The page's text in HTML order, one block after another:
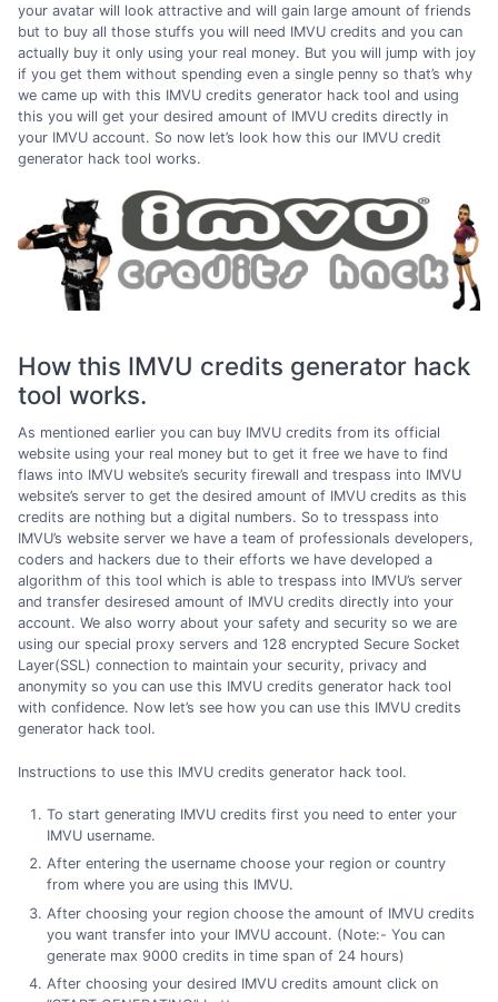
your avatar will look attractive and will gain large amount of friends
but to buy all those stuffs you will need IMVU credits and you can
actually buy it only using your real money. But you will jump with joy
if you get them without spending even a single penny so that’s why
we came up with this IMVU credits generator hack tool and using
this you will get your desired amount of IMVU credits directly in
your IMVU account. So now let’s look how this our IMVU credit
generator hack tool works.
How this IMVU credits generator hack
tool works.
As mentioned earlier you can buy IMVU credits from its official
website using your real money but to get it free we have to find
flaws into IMVU website’s security firewall and trespass into IMVU
website’s server to get the desired amount of IMVU credits as this
credits are nothing but a digital numbers. So to tresspass into
IMVU’s website server we have a team of professionals developers,
coders and hackers due to their efforts we have developed a
algorithm of this tool which is able to trespass into IMVU’s server
and transfer desiresed amount of IMVU credits directly into your
account. We also worry about your safety and security so we are
using our special proxy servers and 128 encrypted Secure Socket
Layer(SSL) connection to maintain your security, privacy and
anonymity so you can use this IMVU credits generator hack tool
with confidence. Now let’s see how you can use this IMVU credits
generator hack tool.
Instructions to use this IMVU credits generator hack tool.
To start generating IMVU credits first you need to enter your
IMVU username.
After entering the username choose your region or country
from where you are using this IMVU.
After choosing your region choose the amount of IMVU credits
you want transfer into your IMVU account. (Note:- You can
generate max 9000 credits in time span of 24 hours)
After choosing your desired IMVU credits amount click on